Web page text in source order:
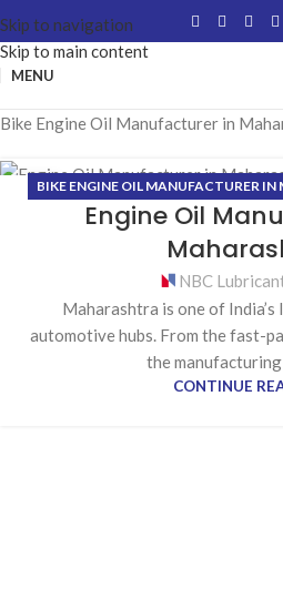
Skip to navigation
Skip to main content
MENU
Bike Engine Oil Manufacturer in
19BIKE ENGINE OIL MANUFACTURER
MANUFACTURER IN MAHARASHTRA ,
GREASE
HYDRAULIC OIL
Engine Oil
NBC
Maharashtra is one of
automotive hubs. From the fast-
the
CONTINUE